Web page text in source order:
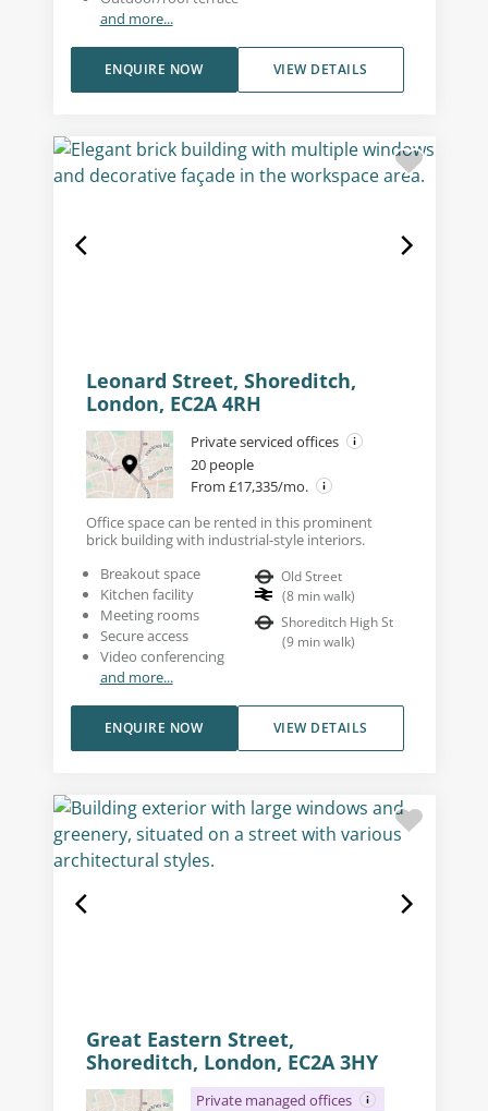
and more...
VIEW DETAILS
ENQUIRE NOW
Leonard Street, Shoreditch,
London, EC2A 4RH
Private serviced offices
20 people
From £17,335/mo.
Office space can be rented in this prominent
brick building with industrial-style interiors.
Breakout space
Kitchen facility
Meeting rooms
Secure access
Video conferencing
and more...
Old Street
(8 min walk)
Shoreditch High St
(9 min walk)
VIEW DETAILS
ENQUIRE NOW
Great Eastern Street,
Shoreditch, London, EC2A 3HY
Private managed offices